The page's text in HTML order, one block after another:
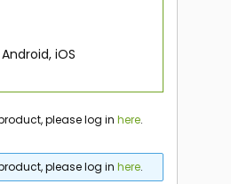
iOS
please log inhere.
please log inhere.